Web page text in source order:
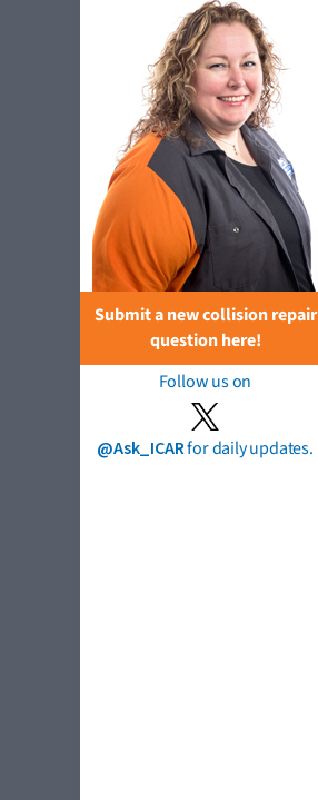
Submit a new collision repair
question here!
Follow us on
@Ask_ICARfor daily updates.